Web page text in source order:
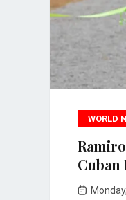
WORLD
Cuban